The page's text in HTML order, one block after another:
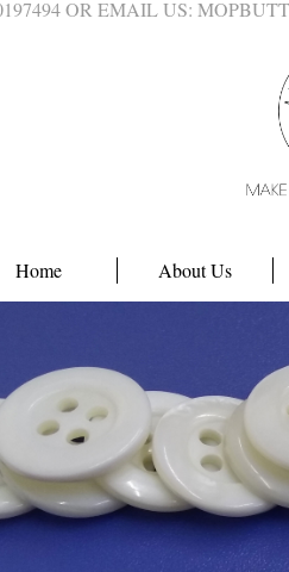
OR EMAIL US:
Home About Us